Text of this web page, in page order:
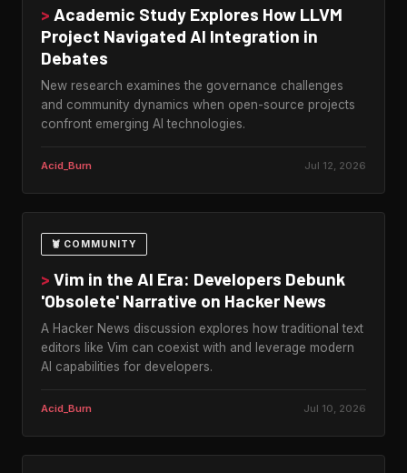
> Academic Study Explores How LLVM
Project Navigated AI Integration in
Debates
New research examines the governance challenges
and community dynamics when open-source projects
confront emerging AI technologies.
Acid_Burn Jul 12, 2026
🦞 COMMUNITY
> Vim in the AI Era: Developers Debunk
'Obsolete' Narrative on Hacker News
A Hacker News discussion explores how traditional text
editors like Vim can coexist with and leverage modern
AI capabilities for developers.
Acid_Burn Jul 10, 2026